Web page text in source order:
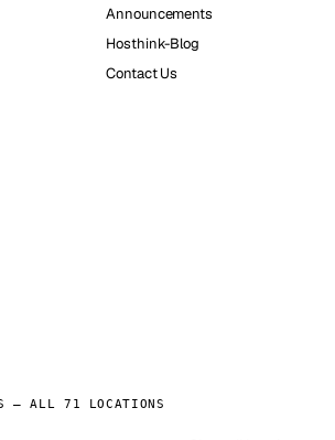
Announcements
Hosthink-Blog
Contact Us
— ALL 71 LOCATIONS